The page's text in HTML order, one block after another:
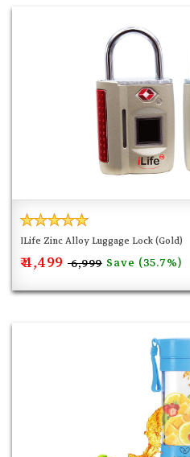
ILife Zinc Alloy Luggage Lock (Gold)
₹ 4,499 ₹ 6,999 Save (35.7%)